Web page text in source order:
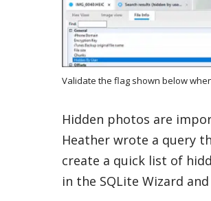
Validate the flag shown below
Hidden photos are
Heather wrote a query
create a quick list of
in the SQLite Wizard